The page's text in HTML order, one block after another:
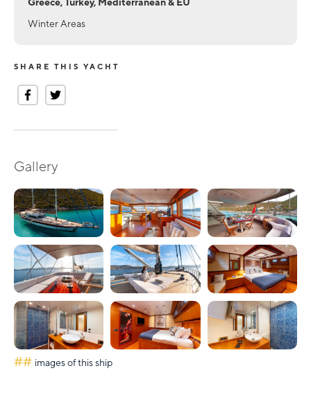
Winter Areas
SHARE THIS YACHT
Gallery
## images of this ship